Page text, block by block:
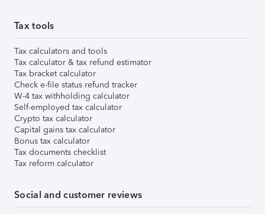
Tax tools
Tax calculators and tools
Tax calculator & tax refund estimator
Tax bracket calculator
Check e-file status refund tracker
W-4 tax withholding calculator
Self-employed tax calculator
Crypto tax calculator
Capital gains tax calculator
Bonus tax calculator
Tax documents checklist
Tax reform calculator
Social and customer reviews